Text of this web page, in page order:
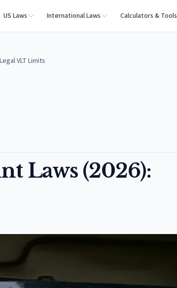
US Laws International Laws Calculators & Tools
VLT Limits
Laws (2026):